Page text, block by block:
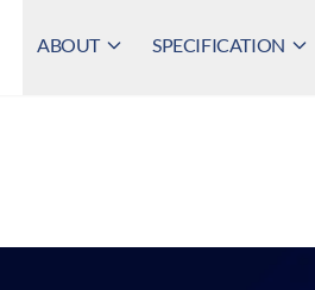
ABOUT SPECIFICATION